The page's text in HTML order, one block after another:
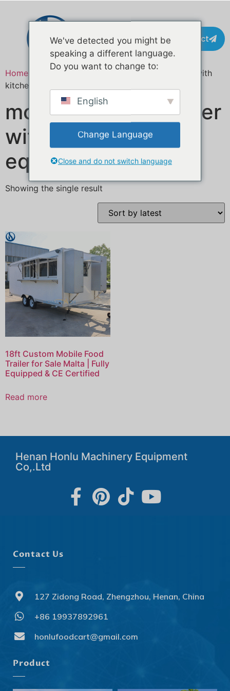
Contact
Home / Products tagged “mobile catering trailer with
kitchen equipment”
mobile catering trailer
with kitchen
equipment
Showing the single result
18ft Custom Mobile Food
Trailer for Sale Malta | Fully
Equipped & CE Certified
Read more
Henan Honlu Machinery Equipment
Co,.Ltd
Contact Us
127 Zidong Road, Zhengzhou, Henan, China
+86 19937892961
honlufoodcart@gmail.com
Product
We've detected you might be
speaking a different language.
Do you want to change to:
English
Change Language
Close and do not switch language
Slovenčina